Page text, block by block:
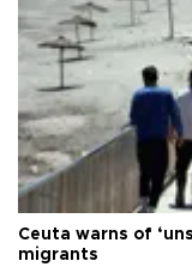
Ceuta warns of
migrants